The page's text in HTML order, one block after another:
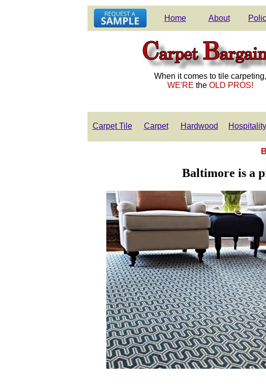
Home About
When it comes to tile carpeting,
WE'RE the OLD PROS!
Carpet Tile Carpet Hardwood Hospitality
Baltimore is a